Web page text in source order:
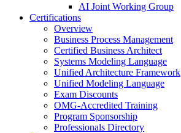
AI Joint Working Group
Certifications
Overview
Business Process Management
Certified Business Architect
Systems Modeling Language
Unified Architecture Framework
Unified Modeling Language
Exam Discounts
OMG-Accredited Training
Program Sponsorship
Professionals Directory